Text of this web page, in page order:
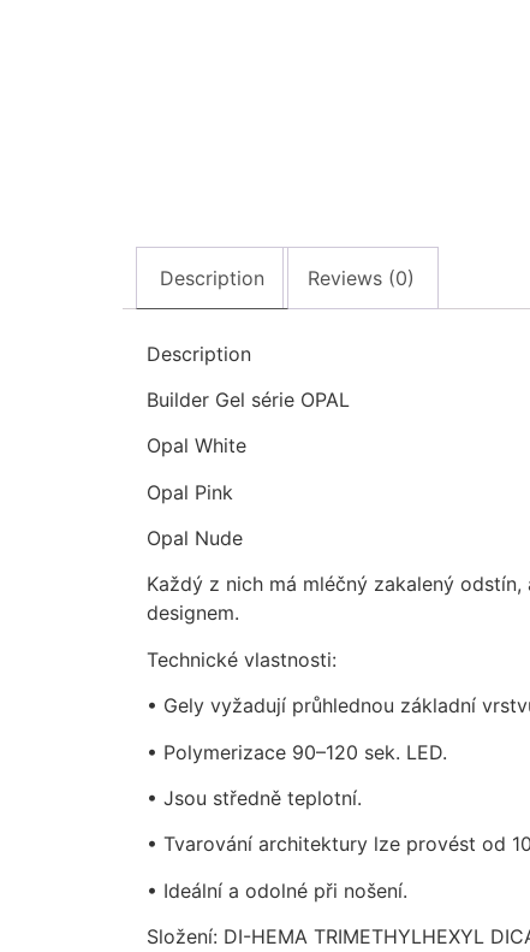
Description Reviews (0)
Description
Builder Gel série OPAL
Opal White
Opal Pink
Opal Nude
Každý z nich má mléčný zakalený
designem.
Technické vlastnosti:
• Gely vyžadují průhlednou základní
• Polymerizace 90–120 sek. LED.
• Jsou středně teplotní.
• Tvarování architektury lze provést od
• Ideální a odolné při nošení.
Složení: DI-HEMA TRIMETHYLHEXYL